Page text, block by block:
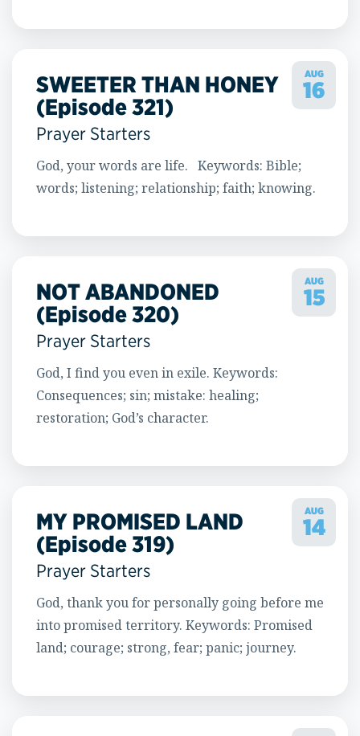
AUG
16
SWEETER THAN HONEY
(Episode 321)
Prayer Starters
God, your words are life. Keywords: Bible;
words; listening; relationship; faith; knowing.
AUG
15
NOT ABANDONED
(Episode 320)
Prayer Starters
God, I find you even in exile. Keywords:
Consequences; sin; mistake: healing;
restoration; God’s character.
AUG
14
MY PROMISED LAND
(Episode 319)
Prayer Starters
God, thank you for personally going before me
into promised territory. Keywords: Promised
land; courage; strong, fear; panic; journey.